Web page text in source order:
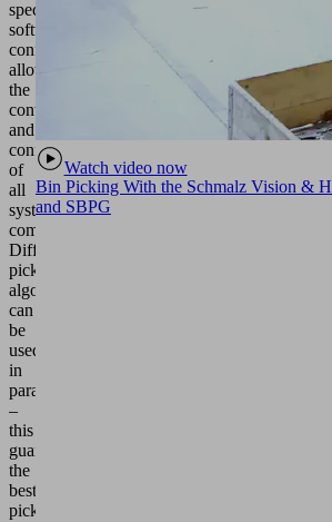
specific
software
configuration
allows
the
control
and
configuration
of
all
system
components.
Different
picking
algorithms
can
be
used
in
parallel
–
this
guarantees
the
best
pick!
Watch video now
Bin Picking With the Schmalz Vision &
and SBPG